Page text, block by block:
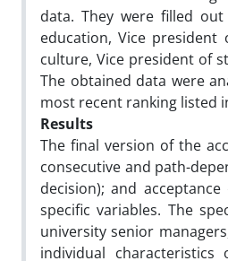
data. They were filled
education, Vice
culture, Vice president of
The obtained data were
most recent ranking listed
Results
The final version of the
consecutive and path-
decision); and
specific variables. The
university senior
individual